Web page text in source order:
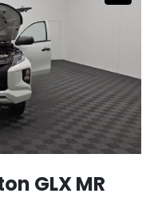
GLX MR